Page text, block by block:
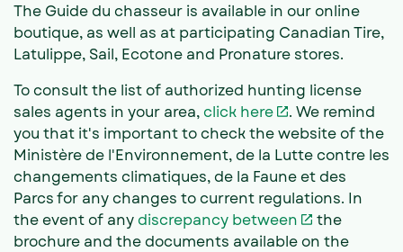
The Guide du chasseur is available in our online
boutique, as well as at participating Canadian Tire,
Latulippe, Sail, Ecotone and Pronature stores.
To consult the list of authorized hunting license
sales agents in your area,click here
. We remind
you that it's important to check the website of the
Ministère de l'Environnement, de la Lutte contre les
changements climatiques, de la Faune et des
Parcs for any changes to current regulations. In
the event of anydiscrepancy between
the
brochure and the documents available on the